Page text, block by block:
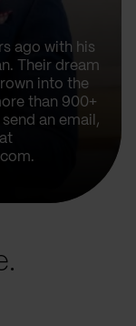
ago with his
Their dream
into the
than 900+
an email,